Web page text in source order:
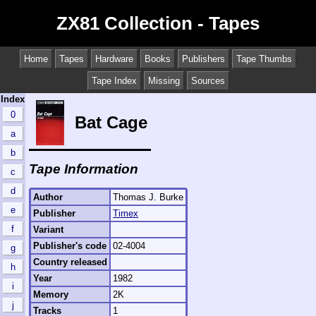
ZX81 Collection - Tapes
Home Tapes Hardware Books Publishers Tape Thumbs
Tape Index Missing
Sources
Index
0
a
b
c
d
e
f
g
h
i
j
Bat Cage
Tape Information
Author
Thomas J. Burke
Publisher
Timex
Variant
Publisher's code 02-4004
Country released
Year
1982
Memory
2K
Tracks
1